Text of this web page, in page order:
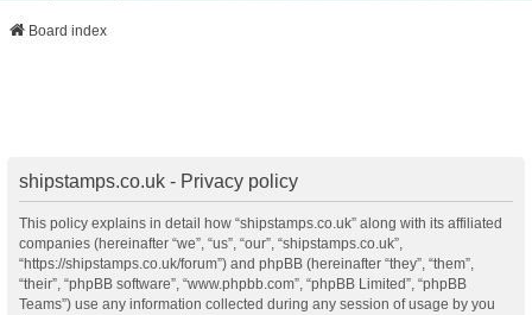
Board index
shipstamps.co.uk - Privacy policy
This policy explains in detail how “shipstamps.co.uk” along with its affiliated
companies (hereinafter “we”, “us”, “our”, “shipstamps.co.uk”,
“https://shipstamps.co.uk/forum”) and phpBB (hereinafter “they”, “them”,
“their”, “phpBB software”, “www.phpbb.com”, “phpBB Limited”, “phpBB
Teams”) use any information collected during any session of usage by you